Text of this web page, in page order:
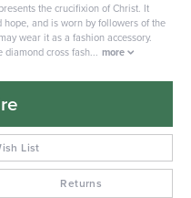
the crucifixion of Christ. It
and is worn by followers of the
wear it as a fashion accessory.
diamond cross fash... more
List
Returns